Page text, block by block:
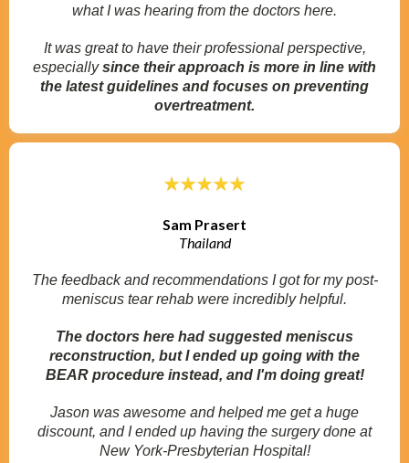
what I was hearing from the doctors here.
It was great to have their professional perspective,
especiallysince their approach is more in line with
the latest guidelines and focuses on preventing
overtreatment.
Sam Prasert
Thailand
The feedback and recommendations I got for my post-
meniscus tear rehab were incredibly helpful.
The doctors here had suggested meniscus
reconstruction, but I ended up going with the
BEAR procedure instead, and I'm doing great!
Jason was awesome and helped me get a huge
discount, and I ended up having the surgery done at
New York-Presbyterian Hospital!